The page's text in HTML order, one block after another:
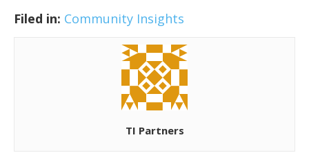
Filed in: Community Insights
TI Partners